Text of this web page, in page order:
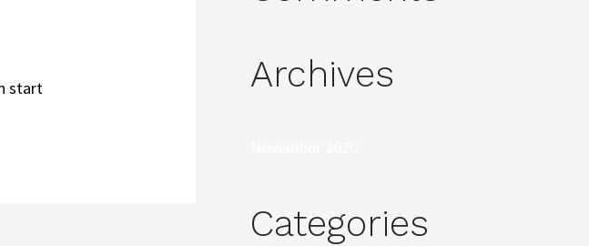
start
Archives
Categories